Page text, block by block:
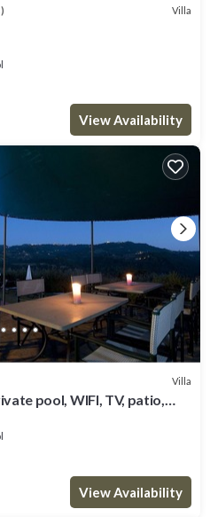
Villa
View Availability
Villa
pool, WIFI, TV, patio,
View Availability